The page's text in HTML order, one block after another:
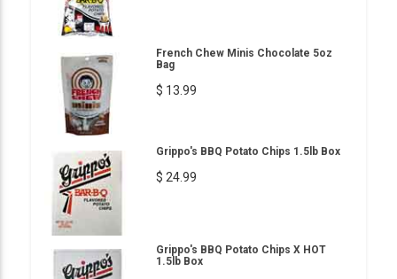
French Chew Minis Chocolate 5oz
Bag
$ 13.99
Grippo's BBQ Potato Chips 1.5lb Box
$ 24.99
Grippo's BBQ Potato Chips X HOT
1.5lb Box